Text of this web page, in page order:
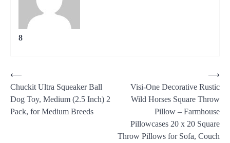
8
Post
navigation
⟵
Chuckit Ultra Squeaker Ball
Dog Toy, Medium (2.5 Inch) 2
Pack, for Medium Breeds
Visi-One Decorative Rustic
Wild Horses Square Throw
Pillow – Farmhouse
Pillowcases 20 x 20 Square
Throw Pillows for Sofa, Couch
⟶